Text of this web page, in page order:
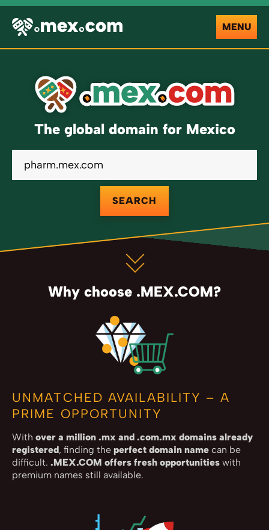
MENU
The global domain for Mexico
SEARCH
Why choose .MEX.COM?
UNMATCHED AVAILABILITY – A
PRIME OPPORTUNITY
With over a million .mx and .com.mx domains already
registered, finding the perfect domain name can be
difficult. .MEX.COM offers fresh opportunities with
premium names still available.